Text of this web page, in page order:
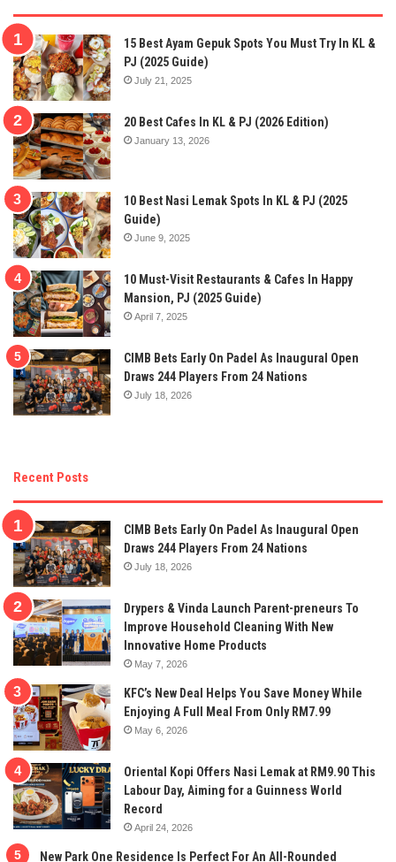
15 Best Ayam Gepuk Spots You Must Try In KL &
PJ (2025 Guide)
July 21, 2025
20 Best Cafes In KL & PJ (2026 Edition)
January 13, 2026
10 Best Nasi Lemak Spots In KL & PJ (2025
Guide)
June 9, 2025
10 Must-Visit Restaurants & Cafes In Happy
Mansion, PJ (2025 Guide)
April 7, 2025
CIMB Bets Early On Padel As Inaugural Open
Draws 244 Players From 24 Nations
July 18, 2026
Recent Posts
CIMB Bets Early On Padel As Inaugural Open
Draws 244 Players From 24 Nations
July 18, 2026
Drypers & Vinda Launch Parent-preneurs To
Improve Household Cleaning With New
Innovative Home Products
May 7, 2026
KFC’s New Deal Helps You Save Money While
Enjoying A Full Meal From Only RM7.99
May 6, 2026
Oriental Kopi Offers Nasi Lemak at RM9.90 This
Labour Day, Aiming for a Guinness World
Record
April 24, 2026
New Park One Residence Is Perfect For An All-Rounded